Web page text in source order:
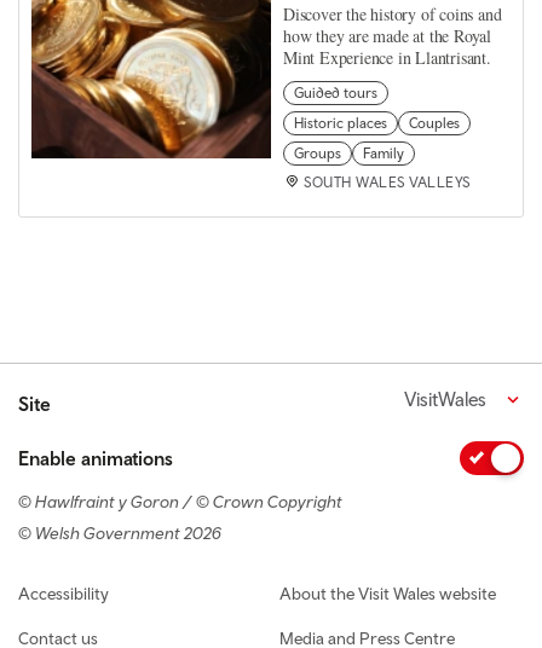
Discover the history of coins and
how they are made at the Royal
Mint Experience in Llantrisant.
Guided tours
Historic places
Couples
Groups
Family
SOUTH WALES VALLEYS
Site VisitWales
Enable animations
© Hawlfraint y Goron / © Crown Copyright
© Welsh Government 2026
Footer navigation
Accessibility
Contact us
About the Visit Wales website
Media and Press Centre